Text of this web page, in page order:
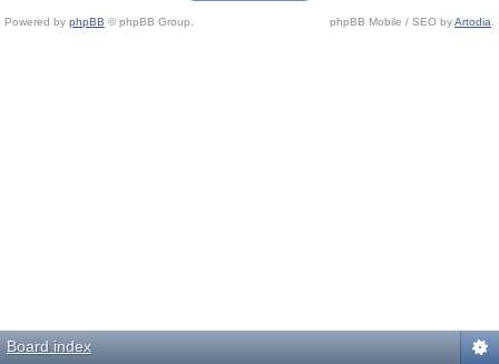
Powered by phpBB © phpBB Group. phpBB Mobile / SEO byArtodia
Board index